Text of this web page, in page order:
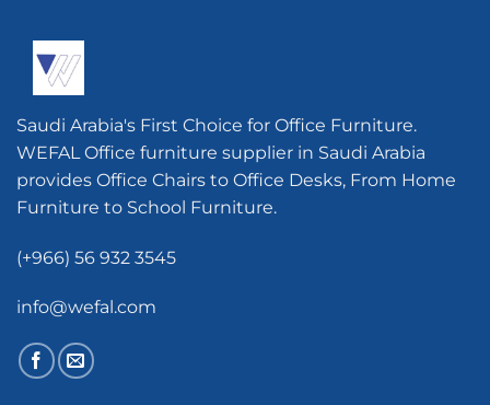
Saudi Arabia's First Choice for Office Furniture.
WEFAL Office furniture supplier in Saudi Arabia
provides Office Chairs to Office Desks, From Home
Furniture to School Furniture.
(+966) 56 932 3545
info@wefal.com